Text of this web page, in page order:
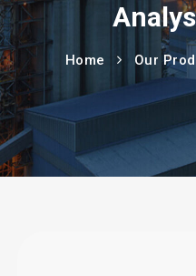
Home Our